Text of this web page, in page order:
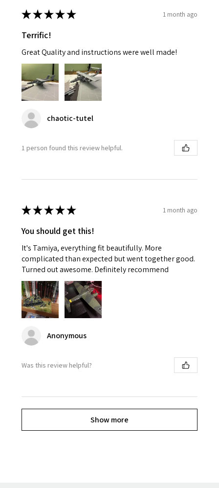
★★★★★ 1 month ago
Terrific!
Great Quality and instructions were well made!
chaotic-tutel
1 person found this review helpful.
★★★★★ 1 month ago
You should get this!
It's Tamiya, everything fit beautifully. More
complicated than expected but went together good.
Turned out awesome. Definitely recommend
Anonymous
Was this review helpful?
Show more